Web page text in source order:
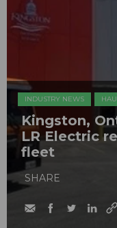
INDUSTRY NEWS
Kingston,
LR Electric
fleet
SHARE